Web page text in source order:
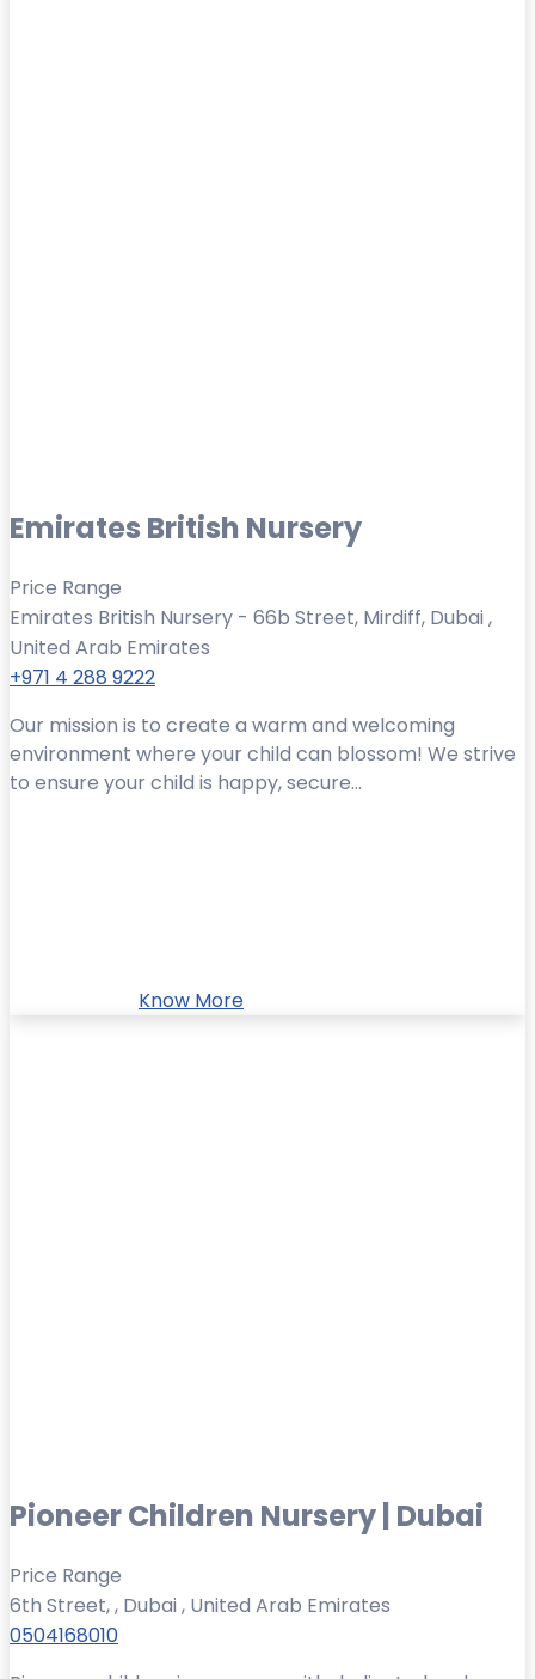
Emirates British Nursery
Price Range
Emirates British Nursery - 66b Street, Mirdiff, Dubai ,
United Arab Emirates
+971 4 288 9222
Our mission is to create a warm and welcoming
environment where your child can blossom! We strive
to ensure your child is happy, secure...
Know More
Pioneer Children Nursery | Dubai
Price Range
6th Street, , Dubai , United Arab Emirates
0504168010